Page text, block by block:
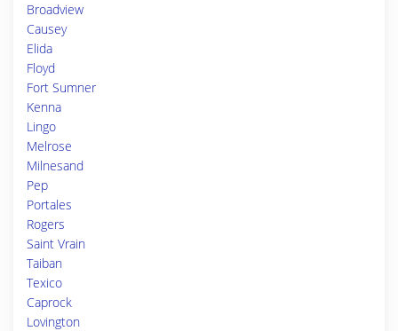
Broadview
Causey
Elida
Floyd
Fort Sumner
Kenna
Lingo
Melrose
Milnesand
Pep
Portales
Rogers
Saint Vrain
Taiban
Texico
Caprock
Lovington